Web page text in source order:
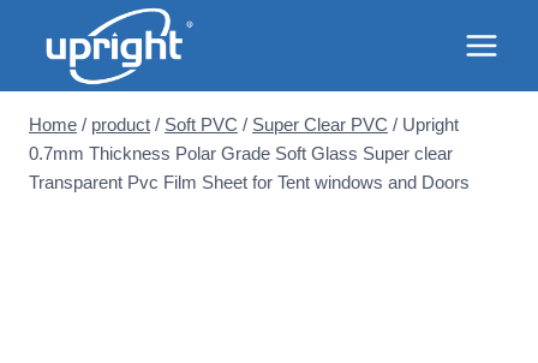
Home / product / Soft PVC / Super Clear PVC / Upright
0.7mm Thickness Polar Grade Soft Glass Super clear
Transparent Pvc Film Sheet for Tent windows and Doors